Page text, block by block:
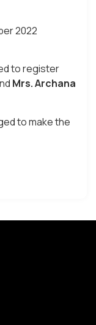
2022
to register
Mrs. Archana
to make the